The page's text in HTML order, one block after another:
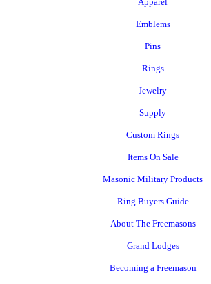
Emblems
Pins
Rings
Jewelry
Supply
Custom Rings
Items On Sale
Masonic Military Products
Ring Buyers Guide
About The Freemasons
Grand Lodges
Becoming a Freemason